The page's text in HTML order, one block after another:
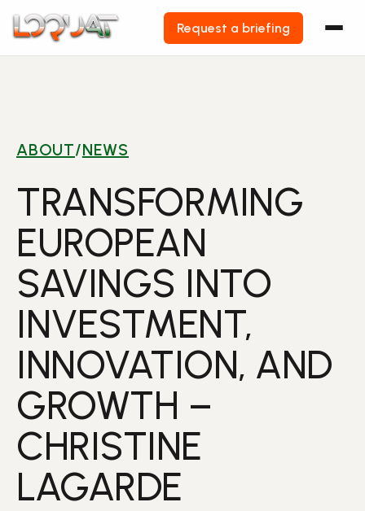
Skip
Request a briefing
ABOUT/NEWS
TRANSFORMING
EUROPEAN
SAVINGS INTO
INVESTMENT,
INNOVATION, AND
GROWTH –
CHRISTINE
LAGARDE